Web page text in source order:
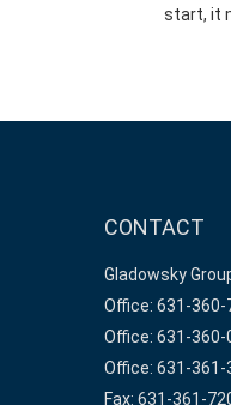
start, it
CONTACT
Gladowsky
Office: 631-360-
Office: 631-360-
Office: 631-361-
Fax: 631-361-